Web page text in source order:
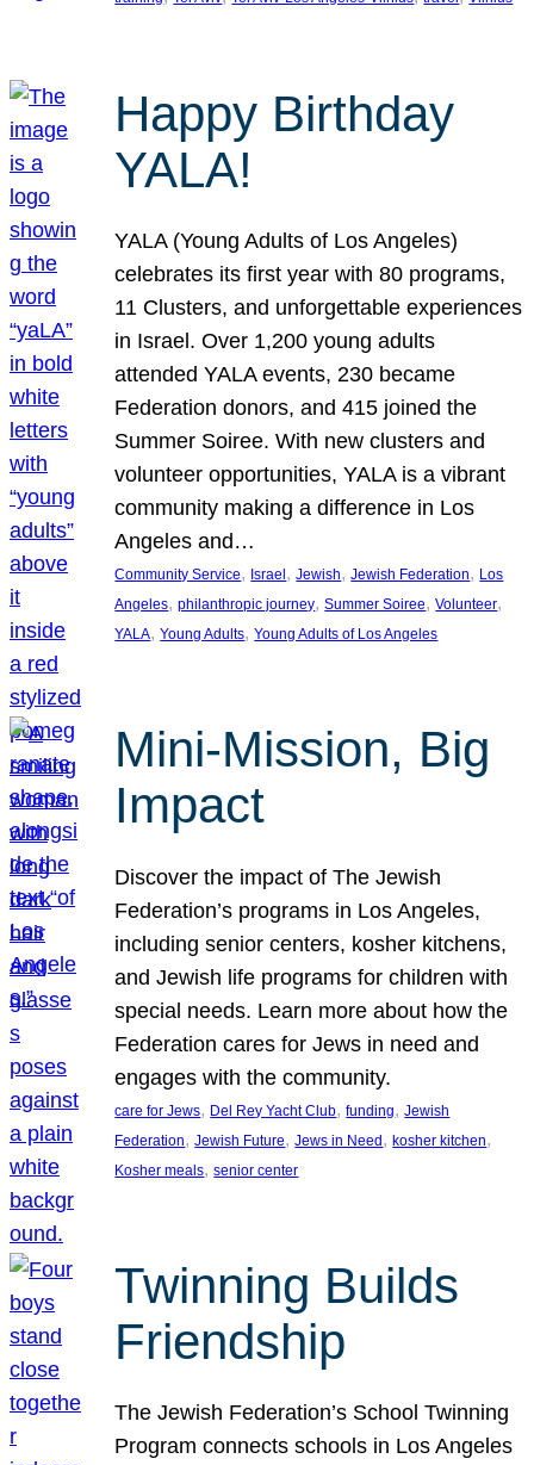
Happy Birthday
YALA!
YALA (Young Adults of Los Angeles)
celebrates its first year with 80 programs,
11 Clusters, and unforgettable experiences
in Israel. Over 1,200 young adults
attended YALA events, 230 became
Federation donors, and 415 joined the
Summer Soiree. With new clusters and
volunteer opportunities, YALA is a vibrant
community making a difference in Los
Angeles and…
Community Service, Israel, Jewish, Jewish Federation, Los
Angeles, philanthropic journey, Summer Soiree, Volunteer
YALA, Young Adults, Young Adults of Los Angeles
Mini-Mission, Big
Impact
Discover the impact of The Jewish
Federation’s programs in Los Angeles,
including senior centers, kosher kitchens,
and Jewish life programs for children with
special needs. Learn more about how the
Federation cares for Jews in need and
engages with the community.
care for Jews, Del Rey Yacht Club, funding, Jewish
Federation, Jewish Future, Jews in Need, kosher kitchen
Kosher meals, senior center
Twinning Builds
Friendship
The Jewish Federation’s School Twinning
Program connects schools in Los Angeles